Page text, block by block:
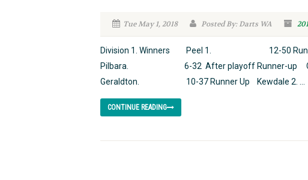
Tue May 1, 2018 Posted By: Darts WA
Division 1. Winners Peel 1. 12-50
Pilbara. 6-32 After playoff Runner-up
Geraldton. 10-37 Runner Up Kewdale 2. ...
CONTINUE READING